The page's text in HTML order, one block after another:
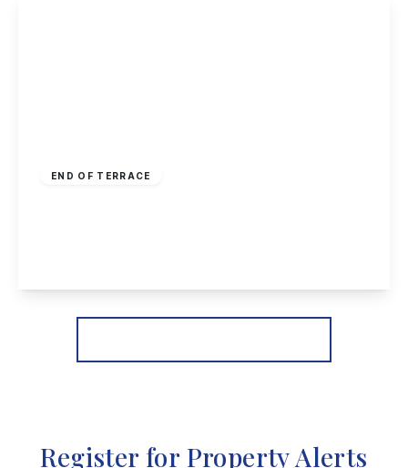
END OF TERRACE
View Details
Register for Property Alerts